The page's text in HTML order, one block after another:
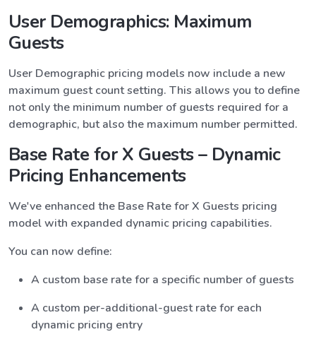
User Demographics: Maximum
Guests
User Demographic pricing models now include a new
maximum guest count setting. This allows you to define
not only the minimum number of guests required for a
demographic, but also the maximum number permitted.
Base Rate for X Guests – Dynamic
Pricing Enhancements
We've enhanced the Base Rate for X Guests pricing
model with expanded dynamic pricing capabilities.
You can now define:
A custom base rate for a specific number of guests
A custom per-additional-guest rate for each
dynamic pricing entry